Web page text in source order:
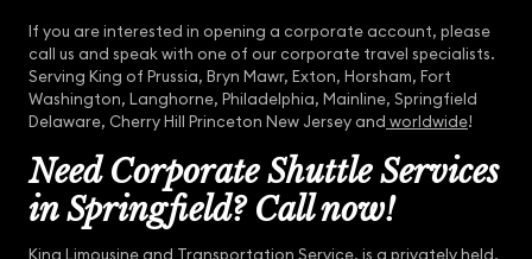
If you are interested in opening a corporate account, please
call us and speak with one of our corporate travel specialists.
Serving King of Prussia, Bryn Mawr, Exton, Horsham, Fort
Washington, Langhorne, Philadelphia, Mainline, Springfield
Delaware, Cherry Hill Princeton New Jersey and worldwide!
Need Corporate Shuttle Services
in Springfield? Call now!
King Limousine and Transportation Service, is a privately held,